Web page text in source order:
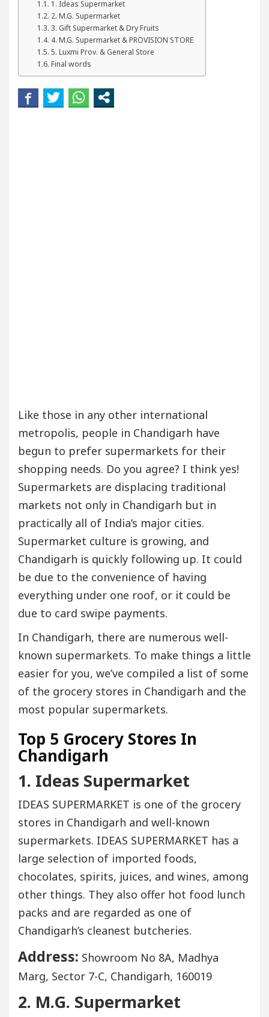
Beautiful Skin 5 Best Cardiologists In
Easy Plus and how it was made
1. Ideas Supermarket
2. M.G. Supermarket
3. Gift Supermarket & Dry Fruits
4. M.G. Supermarket & PROVISION STORE
5. Luxmi Prov. & General Store
Final words
Like those in any other international
metropolis, people in Chandigarh have
begun to prefer supermarkets for their
shopping needs. Do you agree? I think yes!
Supermarkets are displacing traditional
markets not only in Chandigarh but in
practically all of India’s major cities.
Supermarket culture is growing, and
Chandigarh is quickly following up. It could
be due to the convenience of having
everything under one roof, or it could be
due to card swipe payments.
In Chandigarh, there are numerous well-
known supermarkets. To make things a little
easier for you, we’ve compiled a list of some
of the grocery stores in Chandigarh and the
most popular supermarkets.
Top 5 Grocery Stores In
Chandigarh
1. Ideas Supermarket
IDEAS SUPERMARKET is one of the grocery
stores in Chandigarh and well-known
supermarkets. IDEAS SUPERMARKET has a
large selection of imported foods,
chocolates, spirits, juices, and wines, among
other things. They also offer hot food lunch
packs and are regarded as one of
Chandigarh’s cleanest butcheries.
Address: Showroom No 8A, Madhya
Marg, Sector 7-C, Chandigarh, 160019
2. M.G. Supermarket